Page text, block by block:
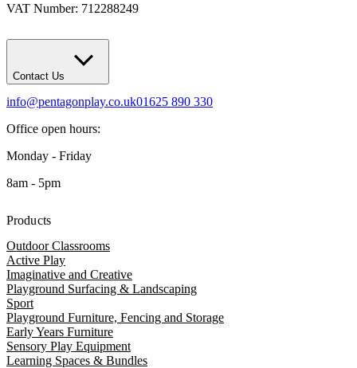
VAT Number: 712288249
Contact Us
info@pentagonplay.co.uk01625 890 330
Office open hours:
Monday - Friday
8am - 5pm
Products
Outdoor Classrooms
Active Play
Imaginative and Creative
Playground Surfacing & Landscaping
Sport
Playground Furniture, Fencing and Storage
Early Years Furniture
Sensory Play Equipment
Learning Spaces & Bundles